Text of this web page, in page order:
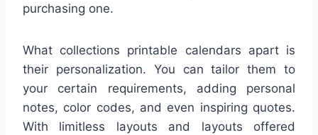
purchasing one.
What collections printable calendars apart is
their personalization. You can tailor them to
your certain requirements, adding personal
notes, color codes, and even inspiring quotes.
With limitless layouts and layouts offered